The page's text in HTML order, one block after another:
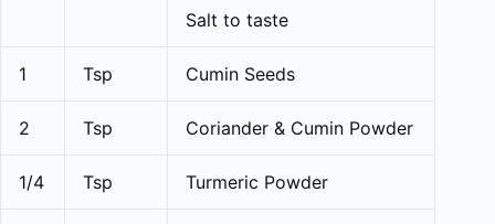
Salt to taste
1 Tsp Cumin Seeds
2 Tsp Coriander & Cumin Powder
1/4 Tsp Turmeric Powder